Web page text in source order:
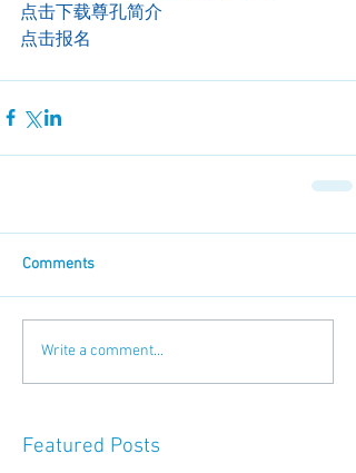
点击下载尊孔简介
点击报名
Comments
Write a comment...
Featured Posts